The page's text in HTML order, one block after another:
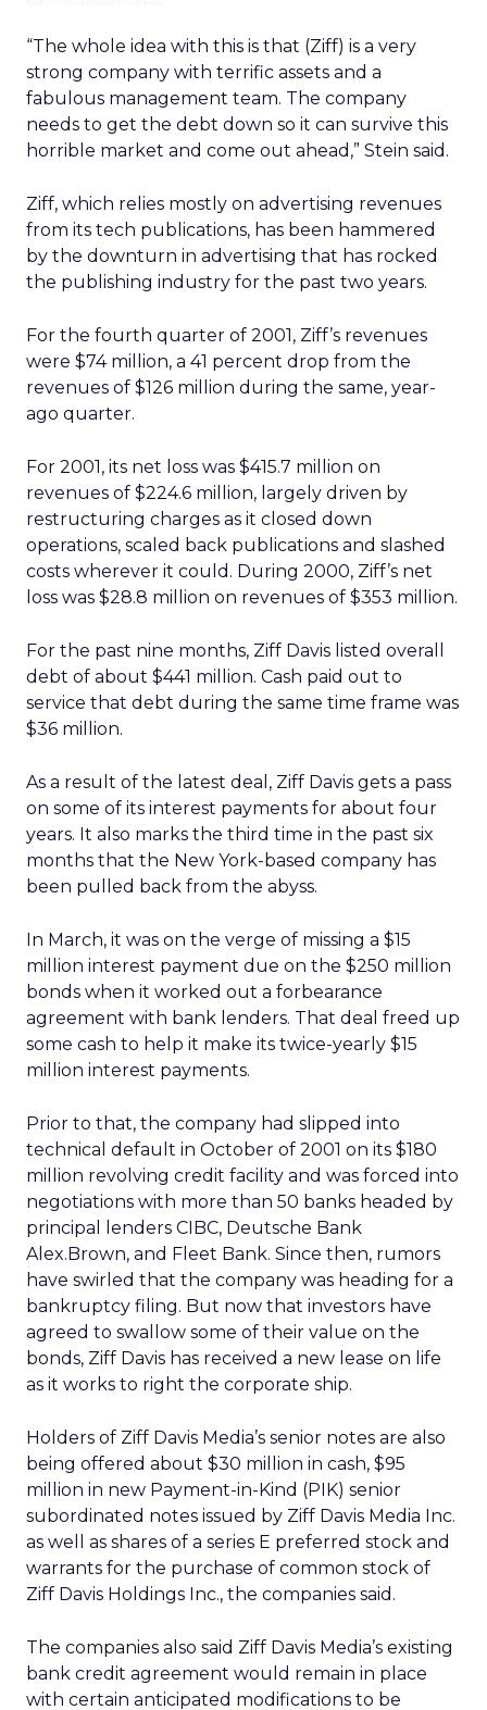
“The whole idea with this is that (Ziff) is a very
strong company with terrific assets and a
fabulous management team. The company
needs to get the debt down so it can survive this
horrible market and come out ahead,” Stein said.
Ziff, which relies mostly on advertising revenues
from its tech publications, has been hammered
by the downturn in advertising that has rocked
the publishing industry for the past two years.
For the fourth quarter of 2001, Ziff’s revenues
were $74 million, a 41 percent drop from the
revenues of $126 million during the same, year-
ago quarter.
For 2001, its net loss was $415.7 million on
revenues of $224.6 million, largely driven by
restructuring charges as it closed down
operations, scaled back publications and slashed
costs wherever it could. During 2000, Ziff’s net
loss was $28.8 million on revenues of $353 million.
For the past nine months, Ziff Davis listed overall
debt of about $441 million. Cash paid out to
service that debt during the same time frame was
$36 million.
As a result of the latest deal, Ziff Davis gets a pass
on some of its interest payments for about four
years. It also marks the third time in the past six
months that the New York-based company has
been pulled back from the abyss.
In March, it was on the verge of missing a $15
million interest payment due on the $250 million
bonds when it worked out a forbearance
agreement with bank lenders. That deal freed up
some cash to help it make its twice-yearly $15
million interest payments.
Prior to that, the company had slipped into
technical default in October of 2001 on its $180
million revolving credit facility and was forced into
negotiations with more than 50 banks headed by
principal lenders CIBC, Deutsche Bank
Alex.Brown, and Fleet Bank. Since then, rumors
have swirled that the company was heading for a
bankruptcy filing. But now that investors have
agreed to swallow some of their value on the
bonds, Ziff Davis has received a new lease on life
as it works to right the corporate ship.
Holders of Ziff Davis Media’s senior notes are also
being offered about $30 million in cash, $95
million in new Payment-in-Kind (PIK) senior
subordinated notes issued by Ziff Davis Media Inc.
as well as shares of a series E preferred stock and
warrants for the purchase of common stock of
Ziff Davis Holdings Inc., the companies said.
The companies also said Ziff Davis Media’s existing
bank credit agreement would remain in place
with certain anticipated modifications to be